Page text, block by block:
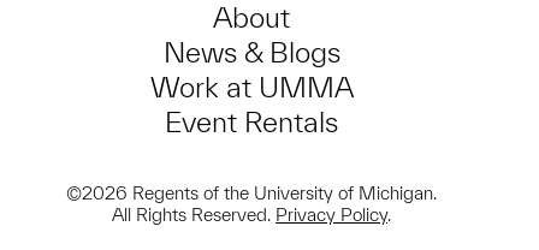
About
News & Blogs
Work at UMMA
Event Rentals
©2026 Regents of the University of Michigan.
All Rights Reserved. Privacy Policy.